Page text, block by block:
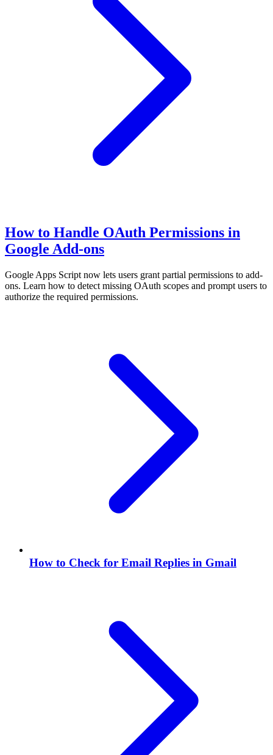
How to Handle OAuth Permissions in
Google Add-ons
Google Apps Script now lets users grant partial permissions to add-
ons. Learn how to detect missing OAuth scopes and prompt users to
authorize the required permissions.
How to Check for Email Replies in Gmail